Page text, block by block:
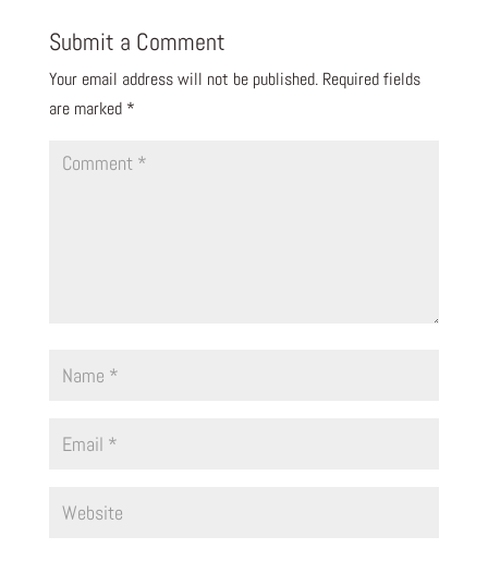
Submit a Comment
Your email address will not be published. Required fields
are marked *